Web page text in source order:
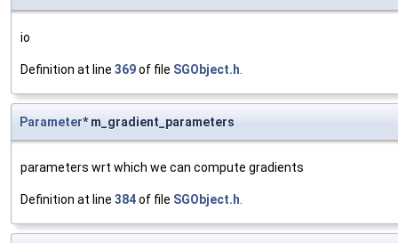
io
Definition at line 369of file SGObject.h
Parameter* m_gradient_parameters
parameters wrt which we can compute gradients
Definition at line 384of file SGObject.h